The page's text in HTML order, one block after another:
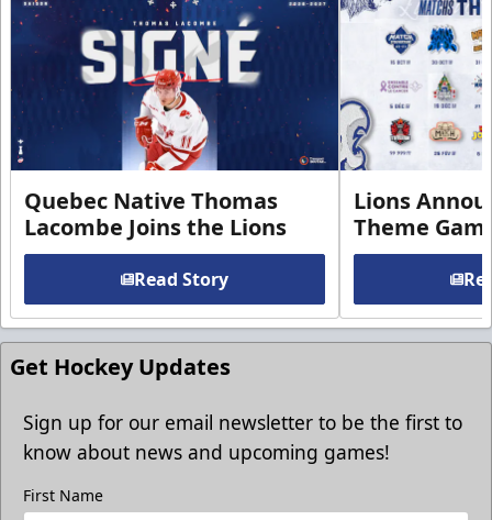
Quebec Native Thomas
Lacombe Joins the Lions
Read Story
Lions
Theme
Get Hockey Updates
Sign up for our email newsletter to be the first to
know about news and upcoming games!
First Name